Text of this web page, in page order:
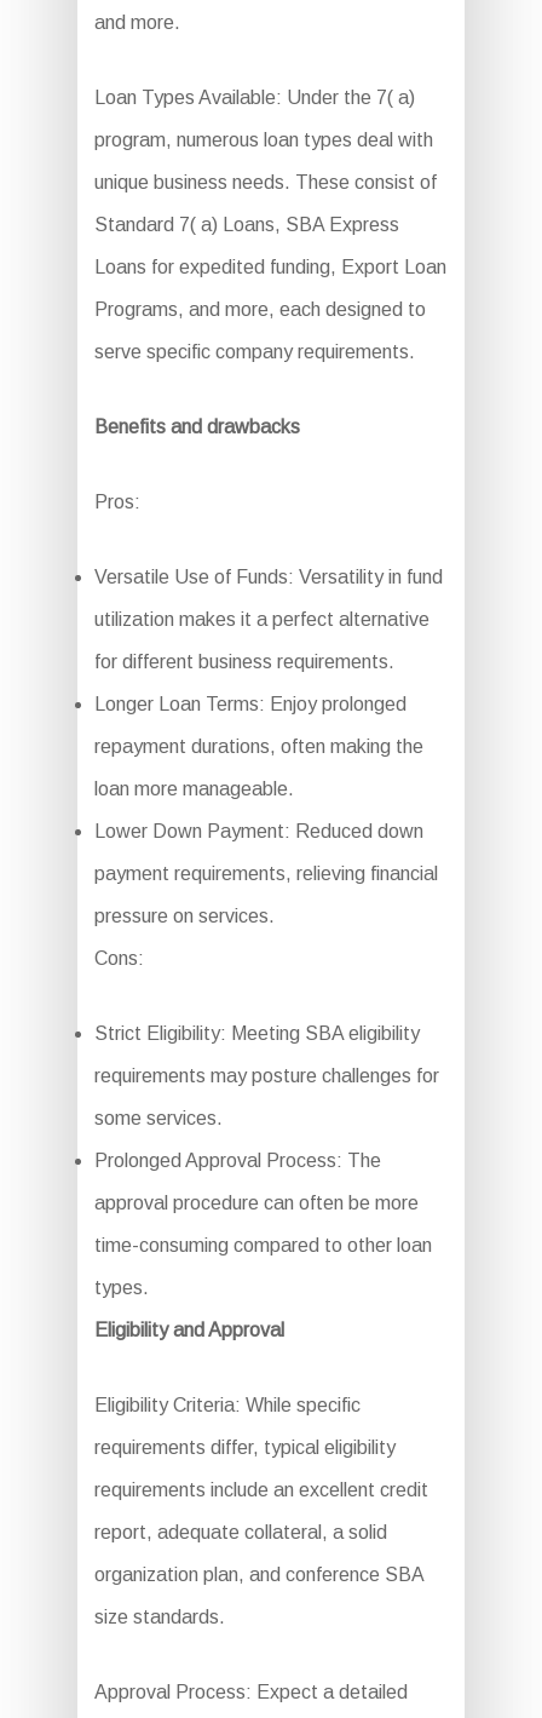
and more.
Loan Types Available: Under the 7( a)
program, numerous loan types deal with
unique business needs. These consist of
Standard 7( a) Loans, SBA Express
Loans for expedited funding, Export Loan
Programs, and more, each designed to
serve specific company requirements.
Benefits and drawbacks
Pros:
Versatile Use of Funds: Versatility in fund
utilization makes it a perfect alternative
for different business requirements.
Longer Loan Terms: Enjoy prolonged
repayment durations, often making the
loan more manageable.
Lower Down Payment: Reduced down
payment requirements, relieving financial
pressure on services.
Cons:
Strict Eligibility: Meeting SBA eligibility
requirements may posture challenges for
some services.
Prolonged Approval Process: The
approval procedure can often be more
time-consuming compared to other loan
types.
Eligibility and Approval
Eligibility Criteria: While specific
requirements differ, typical eligibility
requirements include an excellent credit
report, adequate collateral, a solid
organization plan, and conference SBA
size standards.
Approval Process: Expect a detailed